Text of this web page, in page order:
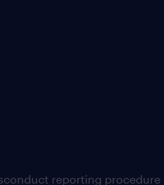
reporting procedure